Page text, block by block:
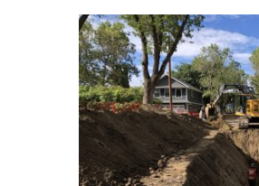
108 Street Neighborhood
Rehabilitation